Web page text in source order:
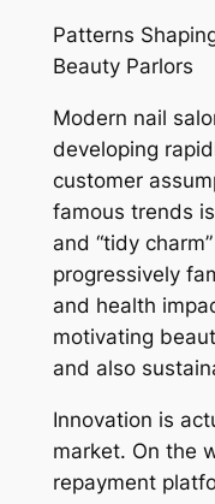
Patterns
Beauty Parlors
Modern nail
developing
customer
famous trends
and “tidy
progressively
and health
motivating
and also
Innovation is
market. On the
repayment